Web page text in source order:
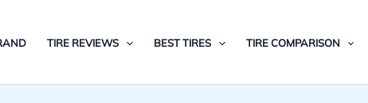
TIRE REVIEWS BEST TIRES TIRE COMPARISON